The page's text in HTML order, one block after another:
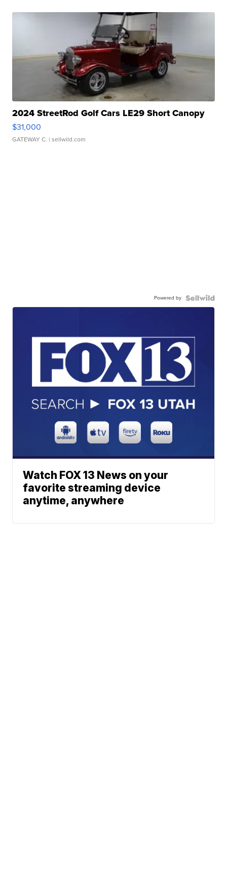
2024 StreetRod Golf Cars LE29 Short Canopy
$31,000
GATEWAY C. | sellwild.com
Powered by
Watch FOX 13 News on your
favorite streaming device
anytime, anywhere